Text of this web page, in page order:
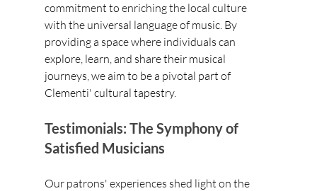
commitment to enriching the local culture
with the universal language of music. By
providing a space where individuals can
explore, learn, and share their musical
journeys, we aim to be a pivotal part of
Clementi' cultural tapestry.
Testimonials: The Symphony of
Satisfied Musicians
Our patrons' experiences shed light on the